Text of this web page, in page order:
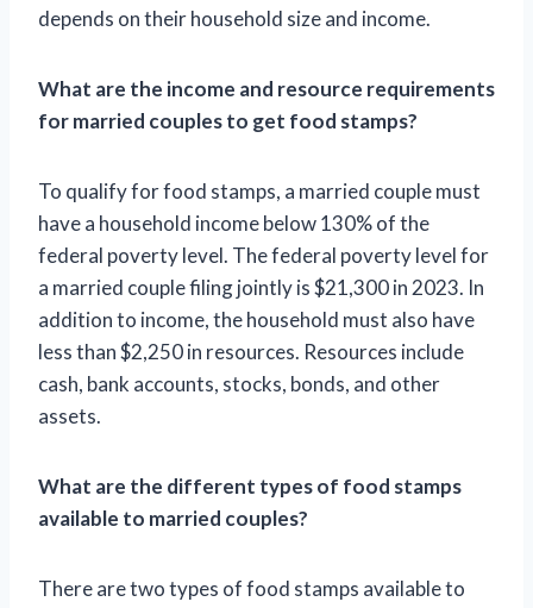
depends on their household size and income.
What are the income and resource requirements
for married couples to get food stamps?
To qualify for food stamps, a married couple must
have a household income below 130% of the
federal poverty level. The federal poverty level for
a married couple filing jointly is $21,300 in 2023. In
addition to income, the household must also have
less than $2,250 in resources. Resources include
cash, bank accounts, stocks, bonds, and other
assets.
What are the different types of food stamps
available to married couples?
There are two types of food stamps available to